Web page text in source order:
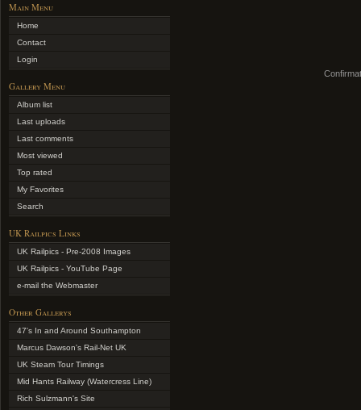
Main Menu
Home
Contact
Login
Gallery Menu
Album list
Last uploads
Last comments
Most viewed
Top rated
My Favorites
Search
UK Railpics Links
UK Railpics - Pre-2008 Images
UK Railpics - YouTube Page
e-mail the Webmaster
Other Gallerys
47's In and Around Southampton
Marcus Dawson's Rail-Net UK
UK Steam Tour Timings
Mid Hants Railway (Watercress Line)
Rich Sulzmann's Site